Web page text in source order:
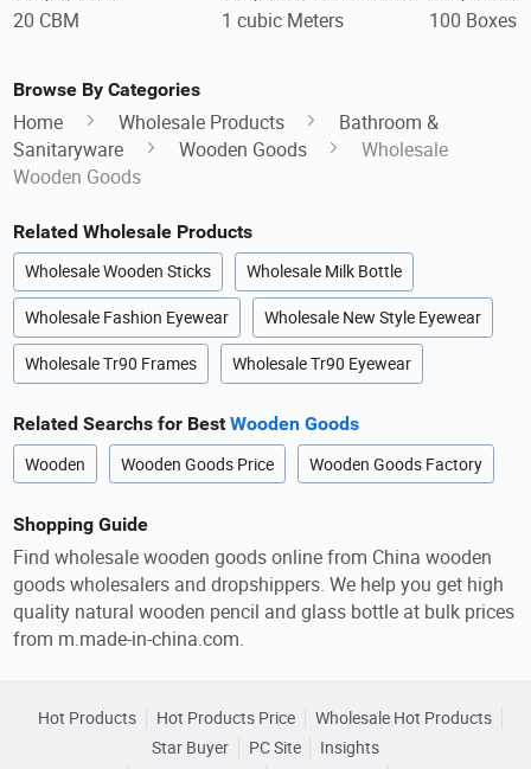
20 CBM
1 cubic Meters
100 Boxes
Browse By Categories
Home Wholesale Products
Bathroom &
Sanitaryware
Wooden Goods
Wholesale
Wooden Goods
Related Wholesale Products
Wholesale Wooden Sticks Wholesale Milk Bottle
Wholesale Fashion Eyewear Wholesale New Style Eyewear
Wholesale Tr90 Frames Wholesale Tr90 Eyewear
Related Searchs for BestWooden Goods
Wooden Wooden Goods Price Wooden Goods Factory
Shopping Guide
Find wholesale wooden goods online from China wooden
goods wholesalers and dropshippers. We help you get high
quality natural wooden pencil and glass bottle at bulk prices
from m.made-in-china.com.
Hot Products Hot Products Price
Wholesale Hot Products
Star Buyer
PC Site
Insights